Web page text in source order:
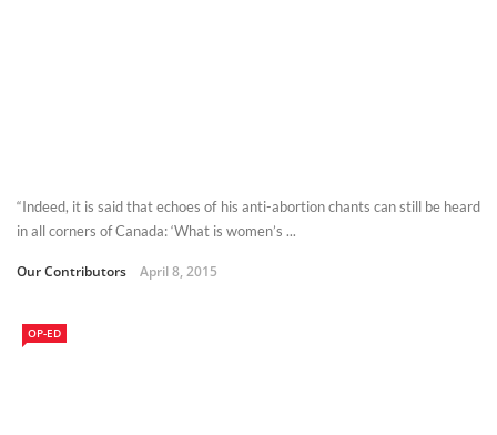
“Indeed, it is said that echoes of his anti-abortion chants can still be heard
in all corners of Canada: ‘What is women’s ...
Our Contributors April 8, 2015
OP-ED